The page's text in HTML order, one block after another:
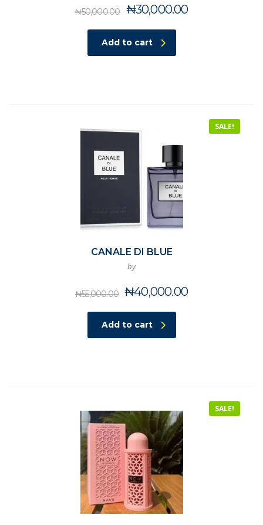
₦50,000.00
Original
was:
₦50,000.00.
₦30,000.00Current
Add to cart
SALE!
CANALE DI BLUE
by
₦55,000.00
Original
was:
₦55,000.00.
₦40,000.00Current
Add to cart
SALE!